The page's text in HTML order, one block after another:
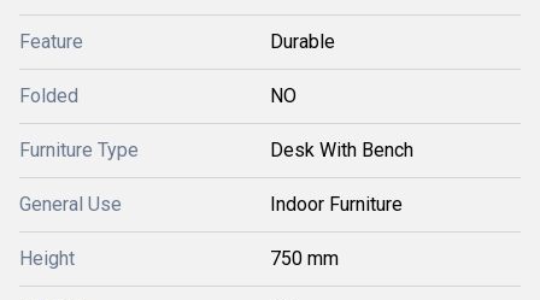
Feature Durable
Folded NO
Furniture Type Desk With Bench
General Use Indoor Furniture
Height 750 mm